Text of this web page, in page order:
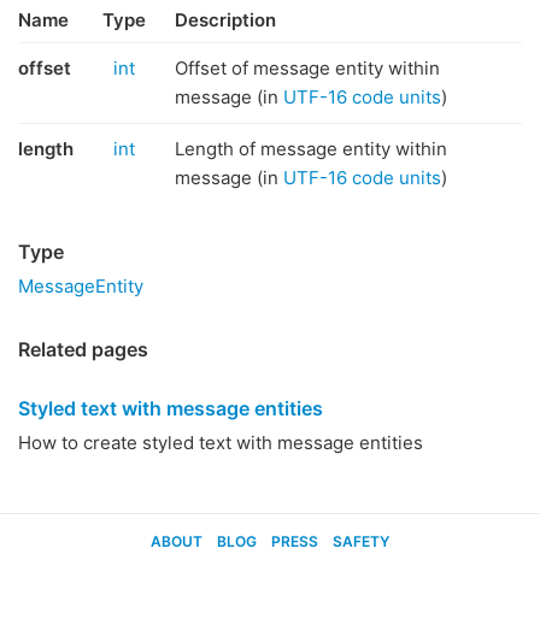
Name Type Description
offset int
Offset of message entity within
message (in UTF-16 code units)
length int
Length of message entity within
message (in UTF-16 code units)
Type
MessageEntity
Related pages
Styled text with message entities
How to create styled text with message entities
ABOUT BLOG PRESS SAFETY